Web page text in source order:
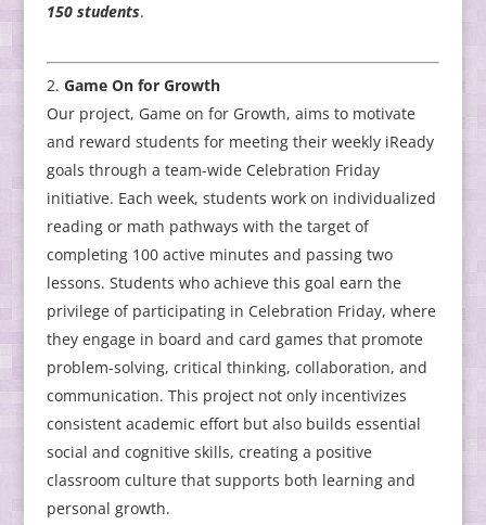
150 students.
Game On for Growth
Our project, Game on for Growth, aims to motivate
and reward students for meeting their weekly iReady
goals through a team-wide Celebration Friday
initiative. Each week, students work on individualized
reading or math pathways with the target of
completing 100 active minutes and passing two
lessons. Students who achieve this goal earn the
privilege of participating in Celebration Friday, where
they engage in board and card games that promote
problem-solving, critical thinking, collaboration, and
communication. This project not only incentivizes
consistent academic effort but also builds essential
social and cognitive skills, creating a positive
classroom culture that supports both learning and
personal growth.